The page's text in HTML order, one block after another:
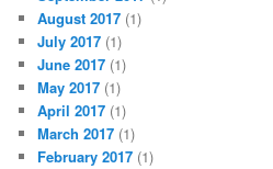
August 2017 (1)
July 2017 (1)
June 2017 (1)
May 2017 (1)
April 2017 (1)
March 2017 (1)
February 2017 (1)